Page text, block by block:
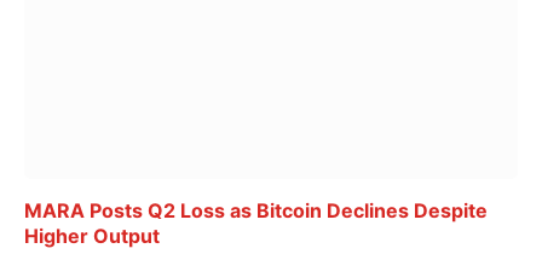
MARA Posts Q2 Loss as Bitcoin Declines Despite
Higher Output